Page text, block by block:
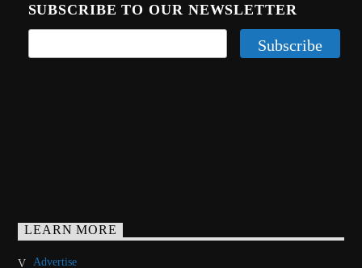
SUBSCRIBE TO OUR NEWSLETTER
LEARN MORE
Advertise